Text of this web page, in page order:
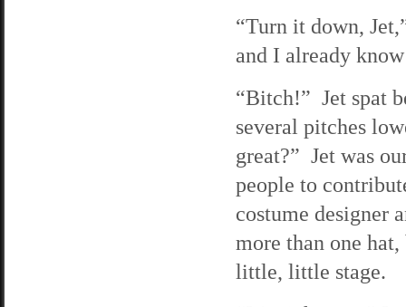
“Turn it down,
and I already
“Bitch!” Jet spat
several pitches
great?” Jet was
people to
costume designer
more than one
little, little stage.